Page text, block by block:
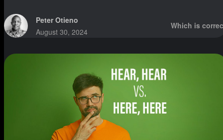
Peter Otieno
August 30, 2024
Which is